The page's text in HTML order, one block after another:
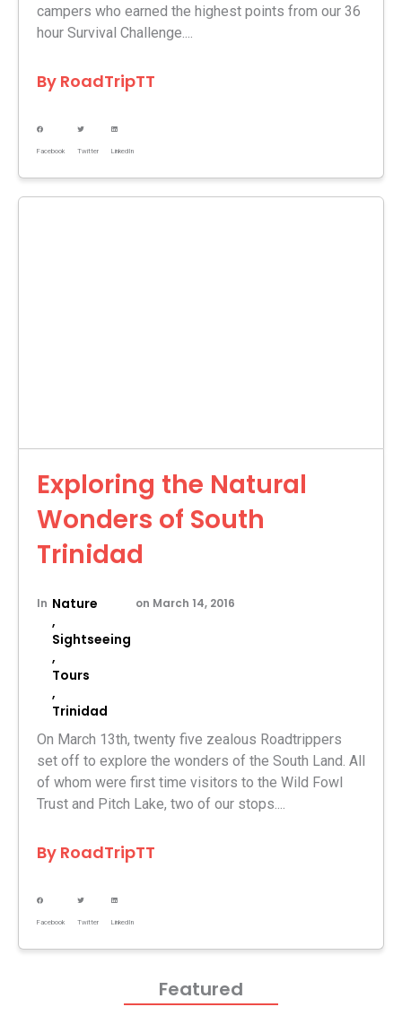
campers who earned the highest points from our 36
hour Survival Challenge....
By RoadTripTT
Facebook Twitter LinkedIn
Exploring the Natural
Wonders of South
Trinidad
In Nature
,
Sightseeing
,
Tours
,
Trinidad
on March 14, 2016
On March 13th, twenty five zealous Roadtrippers
set off to explore the wonders of the South Land. All
of whom were first time visitors to the Wild Fowl
Trust and Pitch Lake, two of our stops....
By RoadTripTT
Facebook Twitter LinkedIn
Featured